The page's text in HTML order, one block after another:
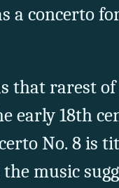
a concerto
that rarest of
early 18th
No. 8 is
music